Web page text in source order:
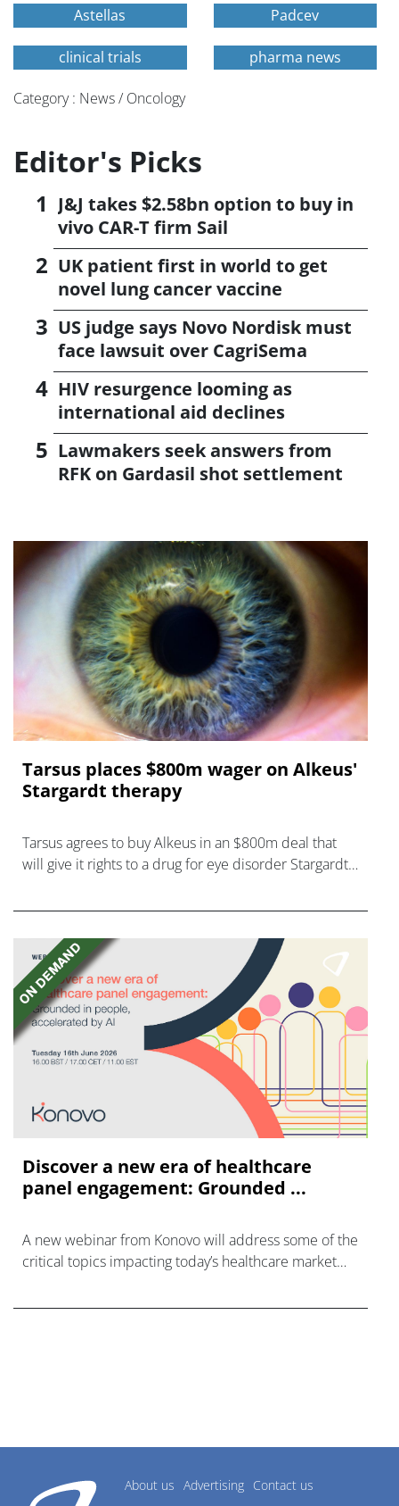
Astellas Padcev
clinical trials pharma news
Category : News / Oncology
Editor's Picks
J&J takes $2.58bn option to buy in
vivo CAR-T firm Sail
UK patient first in world to get
novel lung cancer vaccine
US judge says Novo Nordisk must
face lawsuit over CagriSema
HIV resurgence looming as
international aid declines
Lawmakers seek answers from
RFK on Gardasil shot settlement
Tarsus places $800m wager on Alkeus'
Stargardt therapy
Tarsus agrees to buy Alkeus in an $800m deal that
will give it rights to a drug for eye disorder Stargardt
Discover a new era of healthcare
panel engagement: Grounded ...
A new webinar from Konovo will address some of the
critical topics impacting today’s healthcare market
About us Advertising Contact us